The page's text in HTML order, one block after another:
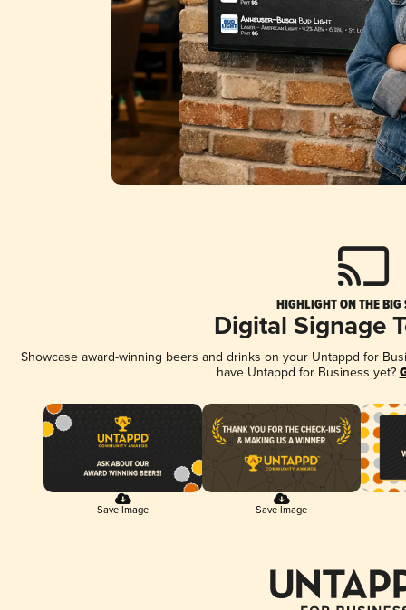
HIGHLIGHT ON THE BIG
Digital Signage
Showcase award-winning beers and drinks on your Untappd for
have Untappd for Business yet?
Save Image Save Image